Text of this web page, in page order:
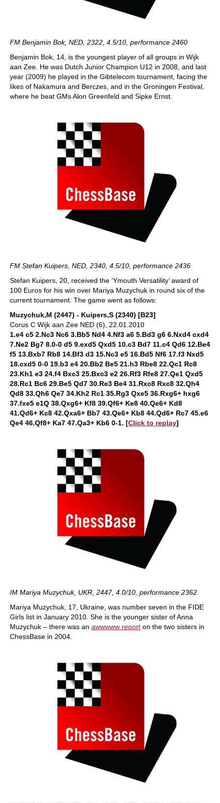
FM Benjamin Bok, NED, 2322, 4.5/10, performance 2460
Benjamin Bok, 14, is the youngest player of all groups in Wijk
aan Zee. He was Dutch Junior Champion U12 in 2008, and last
year (2009) he played in the Gibtelecom tournament, facing the
likes of Nakamura and Berczes, and in the Groningen Festival,
where he beat GMs Alon Greenfeld and Sipke Ernst.
FM Stefan Kuipers, NED, 2340, 4.5/10, performance 2436
Stefan Kuipers, 20, received the ‘Ymouth Versatility’ award of
100 Euros for his win over Mariya Muzychuk in round six of the
current tournament. The game went as follows:
Muzychuk,M (2447) - Kuipers,S (2340) [B23]
Corus C Wijk aan Zee NED (6), 22.01.2010
1.e4 c5 2.Nc3 Nc6 3.Bb5 Nd4 4.Nf3 a6 5.Bd3 g6 6.Nxd4 cxd4
7.Ne2 Bg7 8.0-0 d5 9.exd5 Qxd5 10.c3 Bd7 11.c4 Qd6 12.Be4
f5 13.Bxb7 Rb8 14.Bf3 d3 15.Nc3 e5 16.Bd5 Nf6 17.f3 Nxd5
18.cxd5 0-0 19.b3 e4 20.Bb2 Be5 21.h3 Rbe8 22.Qc1 Rc8
23.Kh1 e3 24.f4 Bxc3 25.Bxc3 e2 26.Rf3 Rfe8 27.Qe1 Qxd5
28.Rc1 Bc6 29.Be5 Qd7 30.Re3 Be4 31.Rxc8 Rxc8 32.Qh4
Qd8 33.Qh6 Qe7 34.Kh2 Rc1 35.Rg3 Qxe5 36.Rxg6+ hxg6
37.fxe5 e1Q 38.Qxg6+ Kf8 39.Qf6+ Ke8 40.Qe6+ Kd8
41.Qd6+ Kc8 42.Qxa6+ Bb7 43.Qe6+ Kb8 44.Qd6+ Rc7 45.e6
Qe4 46.Qf8+ Ka7 47.Qa3+ Kb6 0-1. [Click to replay]
IM Mariya Muzychuk, UKR, 2447, 4.0/10, performance 2362
Mariya Muzychuk, 17, Ukraine, was number seven in the FIDE
Girls list in January 2010. She is the younger sister of Anna
Muzychuk – there was an awwwww report on the two sisters in
ChessBase in 2004.